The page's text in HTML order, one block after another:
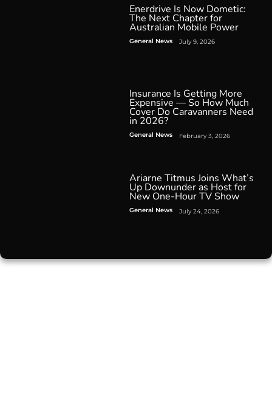
Enerdrive Is Now Dometic:
The Next Chapter for
Australian Mobile Power
General News July 9, 2026
Insurance Is Getting More
Expensive — So How Much
Cover Do Caravanners Need
in 2026?
General News February 3, 2026
Ariarne Titmus Joins What’s
Up Downunder as Host for
New One-Hour TV Show
General News July 24, 2026